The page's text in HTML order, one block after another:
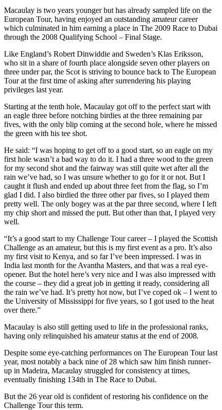
Macaulay is two years younger but has already sampled life on the
European Tour, having enjoyed an outstanding amateur career
which culminated in him earning a place in The 2009 Race to Dubai
through the 2008 Qualifying School – Final Stage.
Like England’s Robert Dinwiddie and Sweden’s Klas Eriksson,
who sit in a share of fourth place alongside seven other players on
three under par, the Scot is striving to bounce back to The European
Tour at the first time of asking after surrendering his playing
privileges last year.
Starting at the tenth hole, Macaulay got off to the perfect start with
an eagle three before notching birdies at the three remaining par
fives, with the only blip coming at the second hole, where he missed
the green with his tee shot.
He said: “I was hoping to get off to a good start, so an eagle on my
first hole wasn’t a bad way to do it. I had a three wood to the green
for my second shot and the fairway was still quite wet after all the
rain we’ve had, so I was unsure whether to go for it or not. But I
caught it flush and ended up about three feet from the flag, so I’m
glad I did. I also birdied the three other par fives, so I played them
pretty well. The only bogey was at the par three second, where I left
my chip short and missed the putt. But other than that, I played very
well.
“It’s a good start to my Challenge Tour career – I played the Scottish
Challenge as an amateur, but this is my first event as a pro. It’s also
my first visit to Kenya, and so far I’ve been impressed. I was in
India last month for the Avantha Masters, and that was a real eye-
opener. But the hotel here’s very nice and I was also impressed with
the course – they did a great job in getting it ready, considering all
the rain we’ve had. It’s pretty hot now, but I’ve coped ok – I went to
the University of Mississippi for five years, so I got used to the heat
over there.”
Macaulay is also still getting used to life in the professional ranks,
having only relinquished his amateur status at the end of 2008.
Despite some eye-catching performances on The European Tour last
year, most notably a back nine of 28 which saw him finish runner-
up in Madeira, Macaulay struggled for consistency at times,
eventually finishing 134th in The Race to Dubai.
But the 26 year old is confident of restoring his confidence on the
Challenge Tour this term.